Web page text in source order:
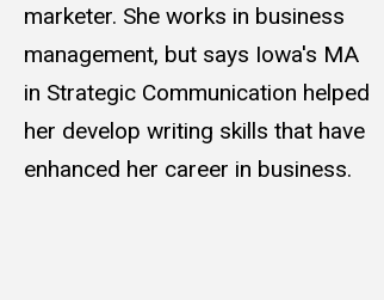
marketer. She works in business
management, but says Iowa's MA
in Strategic Communication helped
her develop writing skills that have
enhanced her career in business.